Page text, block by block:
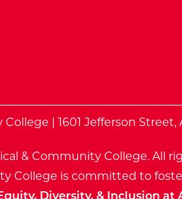
| 1601 Jefferson Street,
& Community College. All
College is committed to
Diversity, & Inclusion at